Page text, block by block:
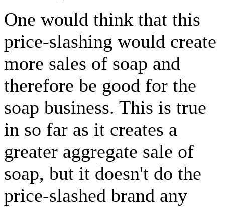
One would think that this
price-slashing would create
more sales of soap and
therefore be good for the
soap business. This is true
in so far as it creates a
greater aggregate sale of
soap, but it doesn't do the
price-slashed brand any